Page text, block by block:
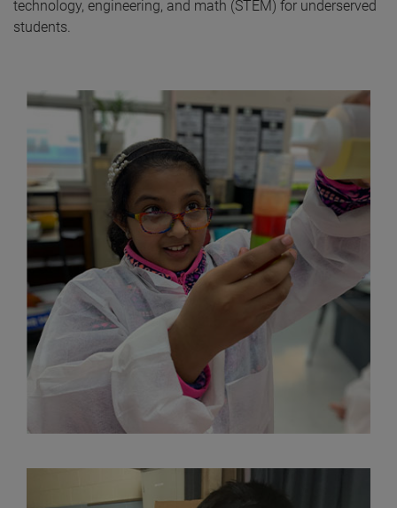
technology, engineering, and math (STEM) for underserved
students.